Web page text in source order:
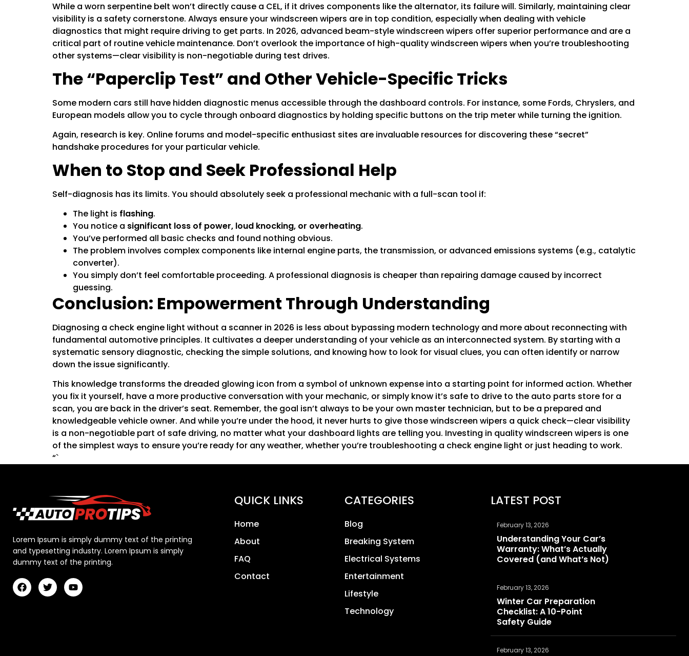
While a worn serpentine belt won’t directly cause a CEL, if it drives components like the alternator, its failure will. Similarly, maintaining clear
visibility is a safety cornerstone. Always ensure yourwindscreen wipers are in top condition, especially when dealing with vehicle
diagnostics that might require driving to get parts. In 2026, advanced beam-stylewindscreen wipers offer superior performance and are a
critical part of routine vehicle maintenance. Don’t overlook the importance of high-qualitywindscreen wipers when you’re troubleshooting
other systems—clear visibility is non-negotiable during test drives.
The “Paperclip Test” and Other Vehicle-Specific Tricks
Some modern cars still have hidden diagnostic menus accessible through the dashboard controls. For instance, some Fords, Chryslers, and
European models allow you to cycle through onboard diagnostics by holding specific buttons on the trip meter while turning the ignition.
Again, research is key. Online forums and model-specific enthusiast sites are invaluable resources for discovering these “secret”
handshake procedures for your particular vehicle.
When to Stop and Seek Professional Help
Self-diagnosis has its limits. You should absolutely seek a professional mechanic with a full-scan tool if:
The light is flashing.
You notice a significant loss of power, loud knocking, or overheating.
You’ve performed all basic checks and found nothing obvious.
The problem involves complex components like internal engine parts, the transmission, or advanced emissions systems (e.g., catalytic
converter).
You simply don’t feel comfortable proceeding. A professional diagnosis is cheaper than repairing damage caused by incorrect
guessing.
Conclusion: Empowerment Through Understanding
Diagnosing a check engine light without a scanner in 2026 is less about bypassing modern technology and more about reconnecting with
fundamental automotive principles. It cultivates a deeper understanding of your vehicle as an interconnected system. By starting with a
systematic sensory diagnostic, checking the simple solutions, and knowing how to look for visual clues, you can often identify or narrow
down the issue significantly.
This knowledge transforms the dreaded glowing icon from a symbol of unknown expense into a starting point for informed action. Whether
you fix it yourself, have a more productive conversation with your mechanic, or simply know it’s safe to drive to the auto parts store for a
scan, you are back in the driver’s seat. Remember, the goal isn’t always to be your own master technician, but to be a prepared and
knowledgeable vehicle owner. And while you’re under the hood, it never hurts to give thosewindscreen wipers a quick check—clear visibility
is a non-negotiable part of safe driving, no matter what your dashboard lights are telling you. Investing in qualitywindscreen wipers is one
of the simplest ways to ensure you’re ready for any weather, whether you’re troubleshooting a check engine light or just heading to work.
“`
Lorem Ipsum is simply dummy text of the printing
and typesetting industry. Lorem Ipsum is simply
dummy text of the printing.
QUICK LINKS
Home
About
FAQ
Contact
CATEGORIES
Blog
Breaking System
Electrical Systems
Entertainment
Lifestyle
Technology
LATEST POST
Understanding Your Car’s
Warranty: What’s Actually
Covered (and What’s Not)
February 13, 2026
Winter Car Preparation
Checklist: A 10-Point
Safety Guide
February 13, 2026
February 13, 2026